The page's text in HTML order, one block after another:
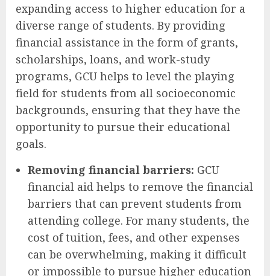
expanding access to higher education for a
diverse range of students. By providing
financial assistance in the form of grants,
scholarships, loans, and work-study
programs, GCU helps to level the playing
field for students from all socioeconomic
backgrounds, ensuring that they have the
opportunity to pursue their educational
goals.
Removing financial barriers: GCU
financial aid helps to remove the financial
barriers that can prevent students from
attending college. For many students, the
cost of tuition, fees, and other expenses
can be overwhelming, making it difficult
or impossible to pursue higher education